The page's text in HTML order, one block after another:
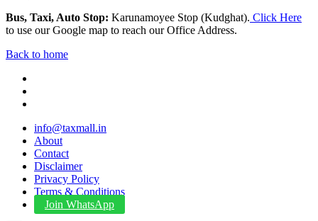
Bus, Taxi, Auto Stop: Karunamoyee Stop (Kudghat). Click Here
to use our Google map to reach our Office Address.
Back to home
info@taxmall.in
About
Contact
Disclaimer
Privacy Policy
Terms & Conditions
Join WhatsApp